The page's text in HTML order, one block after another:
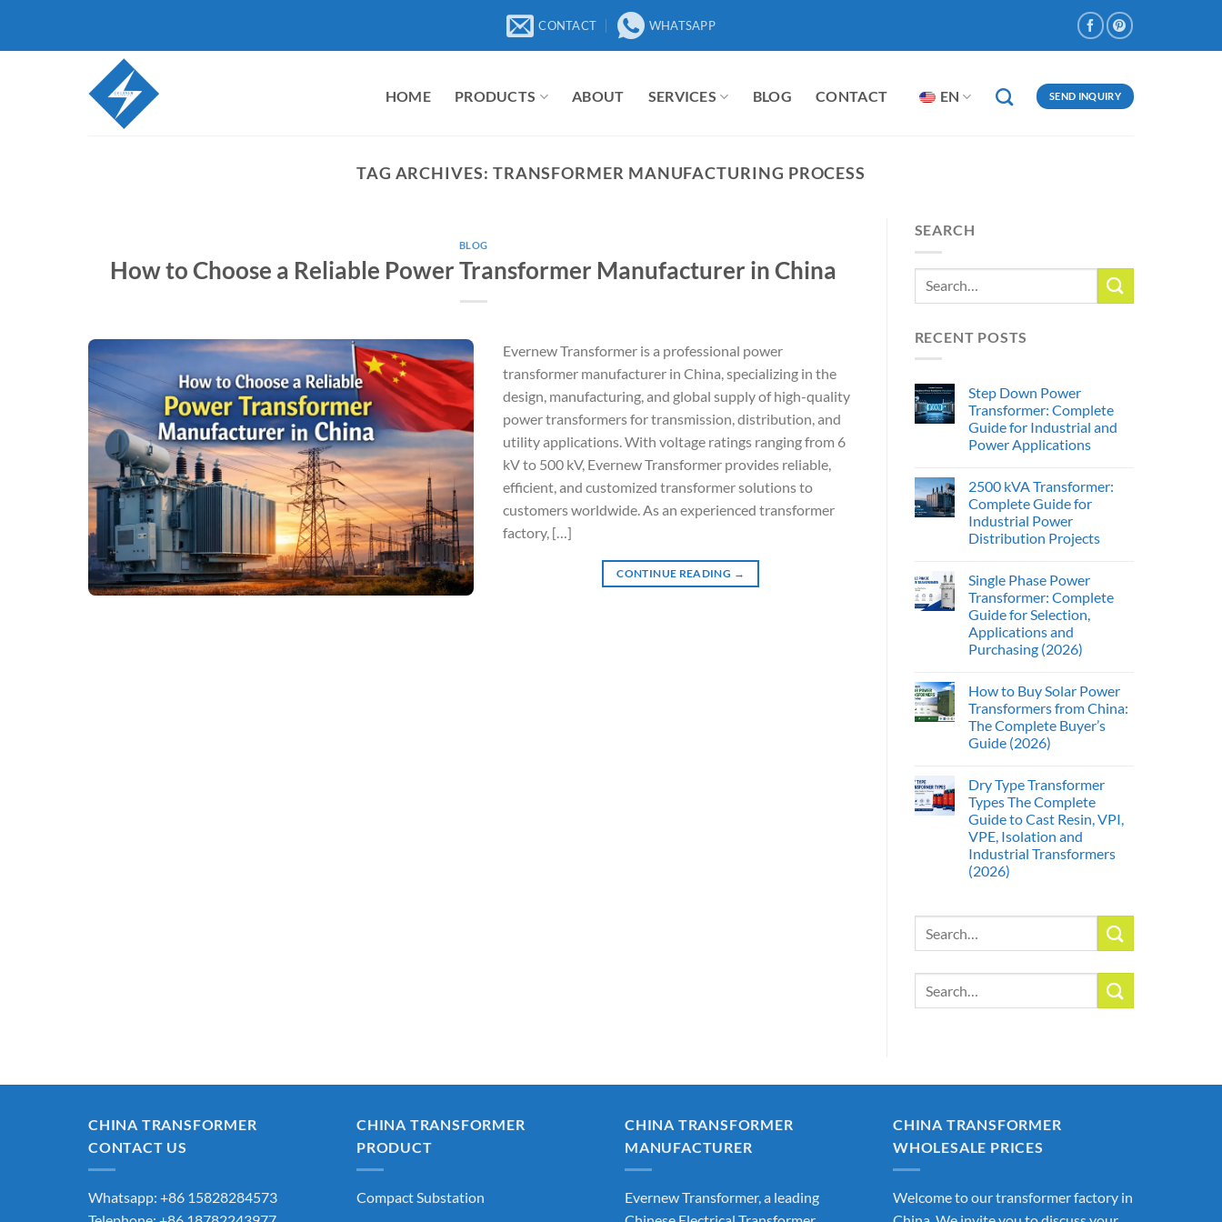
content
CONTACT WHATSAPP
HOME PRODUCTS ABOUT SERVICES BLOG CONTACT EN SEND INQUIRY
TAG ARCHIVES: TRANSFORMER MANUFACTURING PROCESS
BLOG
How to Choose a Reliable Power Transformer Manufacturer in China
Evernew Transformer is a professional power
transformer manufacturer in China, specializing in the
design, manufacturing, and global supply of high-quality
power transformers for transmission, distribution, and
utility applications. With voltage ratings ranging from 6
kV to 500 kV, Evernew Transformer provides reliable,
efficient, and customized transformer solutions to
customers worldwide. As an experienced transformer
factory, […]
CONTINUE READING →
SEARCH
RECENT POSTS
Step Down Power
Transformer: Complete
Guide for Industrial and
Power Applications
2500 kVA Transformer:
Complete Guide for
Industrial Power
Distribution Projects
Single Phase Power
Transformer: Complete
Guide for Selection,
Applications and
Purchasing (2026)
How to Buy Solar Power
Transformers from China:
The Complete Buyer’s
Guide (2026)
Dry Type Transformer
Types The Complete
Guide to Cast Resin, VPI,
VPE, Isolation and
Industrial Transformers
(2026)
CHINA TRANSFORMER
CONTACT US
Whatsapp: +86 15828284573
CHINA TRANSFORMER
PRODUCT
Compact Substation
CHINA TRANSFORMER
MANUFACTURER
Evernew Transformer, a leading
CHINA TRANSFORMER
WHOLESALE PRICES
Welcome to our transformer factory in